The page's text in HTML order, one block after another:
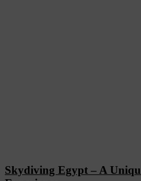
Skydiving Egypt – A